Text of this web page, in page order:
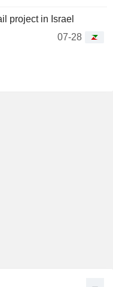
project in Israel
07-28